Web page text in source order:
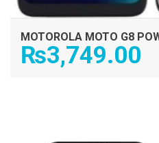
MOTOROLA MOTO G8
₨3,749.00